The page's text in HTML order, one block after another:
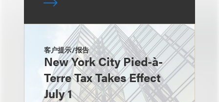
客户提示/报告
New York City Pied-à-
Terre Tax Takes Effect
July 1